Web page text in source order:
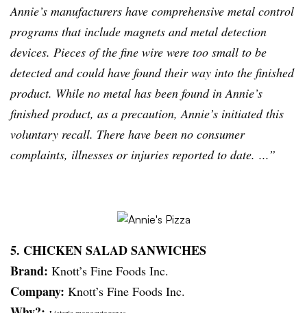
Annie’s manufacturers have comprehensive metal control
programs that include magnets and metal detection
devices. Pieces of the fine wire were too small to be
detected and could have found their way into the finished
product. While no metal has been found in Annie’s
finished product, as a precaution, Annie’s initiated this
voluntary recall. There have been no consumer
complaints, illnesses or injuries reported to date. ...”
5. CHICKEN SALADSANWICHES
Brand: Knott’s Fine Foods Inc.
Company: Knott’s Fine Foods Inc.